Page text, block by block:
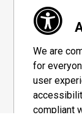
We are
for
user
compliant